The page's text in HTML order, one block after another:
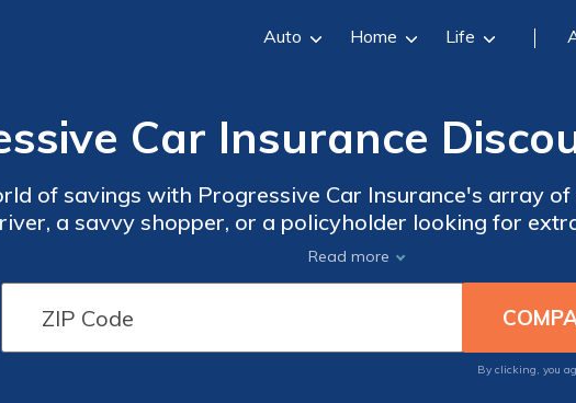
Auto Home Life
Car Insurance
of savings with Progressive Car Insurance's array
a savvy shopper, or a policyholder looking for
covered.
Read more
By clicking, you